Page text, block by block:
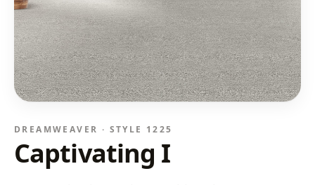
DREAMWEAVER · STYLE 1225
Captivating I